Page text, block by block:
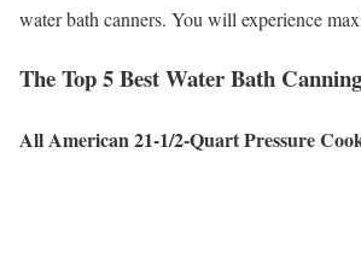
water bath canners. You will experience
The Top 5 Best Water Bath
All American 21-1/2-Quart Pressure